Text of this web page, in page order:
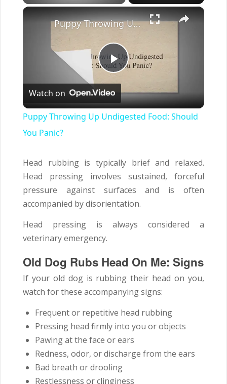
×
Play
Video
Puppy Throwing Up Undigested Food: Should You Panic?
Watch on
Puppy Throwing Up Undigested Food: Should
You Panic?
Head rubbing is typically brief and relaxed.
Head pressing involves sustained, forceful
pressure against surfaces and is often
accompanied by disorientation.
Head pressing is always considered a
veterinary emergency.
Old Dog Rubs Head On Me: Signs
If your old dog is rubbing their head on you,
watch for these accompanying signs:
Frequent or repetitive head rubbing
Pressing head firmly into you or objects
Pawing at the face or ears
Redness, odor, or discharge from the ears
Bad breath or drooling
Restlessness or clinginess